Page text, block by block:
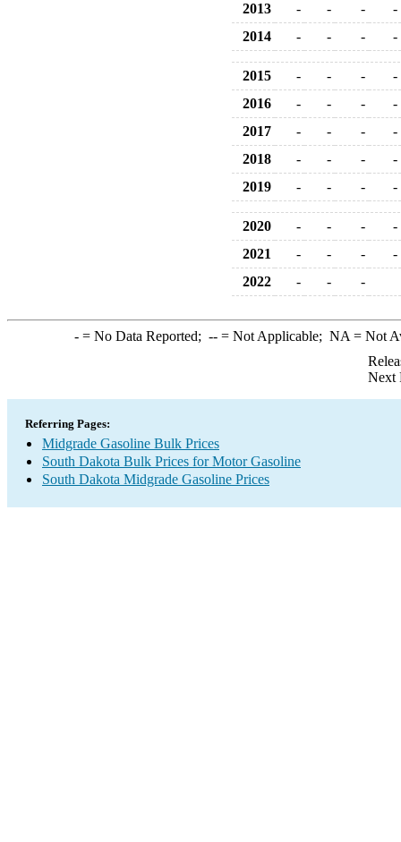
2013
- - -
-
2014
- - - -
2015 - - -
-
2016
- - -
-
2017
- - -
-
2018
- - -
-
2019
- - - -
2020 - - -
-
2021
- - -
-
2022
- - -
-= No Data Reported; --= Not Applicable; NA = Not
Next
Referring Pages:
Midgrade Gasoline Bulk Prices
South Dakota Bulk Prices for Motor Gasoline
South Dakota Midgrade Gasoline Prices